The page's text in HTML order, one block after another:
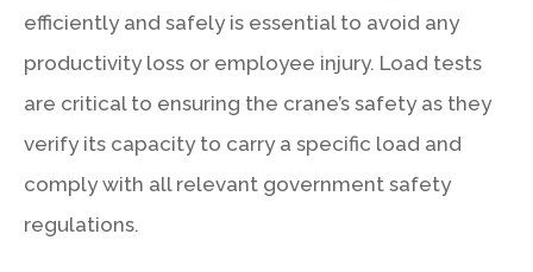
efficiently and safely is essential to avoid any
productivity loss or employee injury. Load tests
are critical to ensuring the crane’s safety as they
verify its capacity to carry a specific load and
comply with all relevant government safety
regulations.